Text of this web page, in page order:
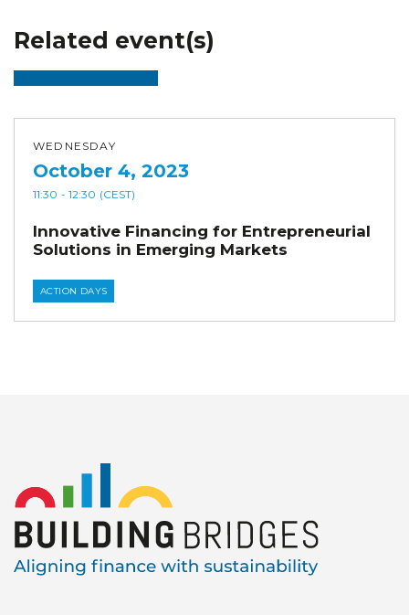
Related event(s)
WEDNESDAY
October 4, 2023
11:30 - 12:30 (CEST)
Innovative Financing for Entrepreneurial
Solutions in Emerging Markets
ACTION DAYS